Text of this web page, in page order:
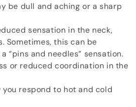
be dull and aching or a sharp
sensation in the neck,
Sometimes, this can be
“pins and needles” sensation.
or reduced coordination in the
you respond to hot and cold